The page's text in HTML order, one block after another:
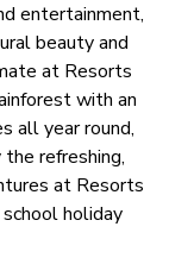
entertainment,
beauty and
at Resorts
with an
all year round,
refreshing,
at Resorts
holiday